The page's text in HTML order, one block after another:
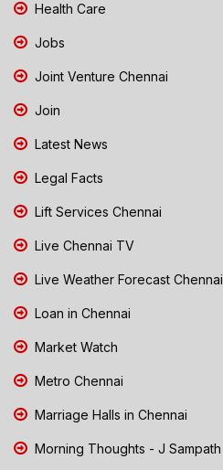
Health Care
Jobs
Joint Venture Chennai
Join
Latest News
Legal Facts
Lift Services Chennai
Live Chennai TV
Live Weather Forecast Chennai
Loan in Chennai
Market Watch
Metro Chennai
Marriage Halls in Chennai
Morning Thoughts - J Sampath